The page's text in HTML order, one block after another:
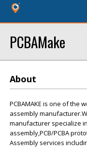
PCBAMake
About
PCBAMAKE is one of the
assembly
manufacturer specialize
assembly,PCB/PCBA
Assembly services